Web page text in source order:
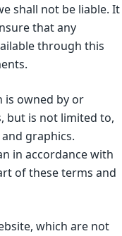
shall not be liable. It
that any
through this
is owned by or
but is not limited to,
graphics.
in accordance with
of these terms and
which are not